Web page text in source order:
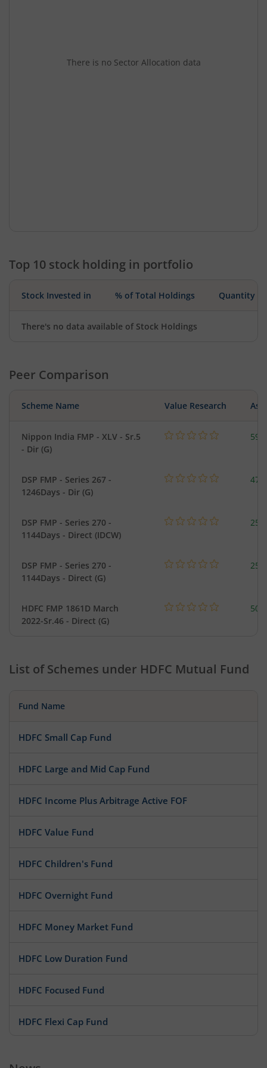
There is no Sector Allocation data
Top 10 stock holding in portfolio
Stock Invested in % of Total Holdings Quantity
There's no data available of Stock Holdings
Peer Comparison
Scheme Name Value Research
Nippon India FMP - XLV - Sr.5
- Dir (G)
DSP FMP - Series 267 -
1246Days - Dir (G)
DSP FMP - Series 270 -
1144Days - Direct (IDCW)
DSP FMP - Series 270 -
1144Days - Direct (G)
HDFC FMP 1861D March
2022-Sr.46 - Direct (G)
List of Schemes under HDFC Mutual Fund
Fund Name
HDFC Small Cap Fund
HDFC Large and Mid Cap Fund
HDFC Income Plus Arbitrage Active FOF
HDFC Value Fund
HDFC Children's Fund
HDFC Overnight Fund
HDFC Money Market Fund
HDFC Low Duration Fund
HDFC Focused Fund
HDFC Flexi Cap Fund